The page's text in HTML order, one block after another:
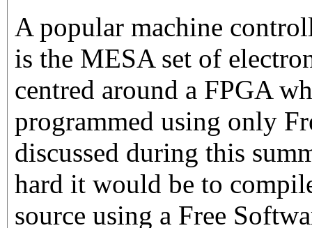
A popular machine
is the MESA set of
centred around a FPGA
programmed using only
discussed during this
hard it would be to
source using a Free